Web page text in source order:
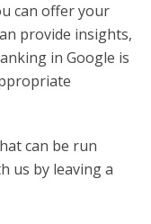
can offer your
provide insights,
in Google is
can be run
us by leaving a